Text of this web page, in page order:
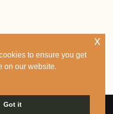
channel passes
The Mixed Museum at the
Cohesive Societies
All rights reserved. See our
to ensure you get
on our website.
Got it
x